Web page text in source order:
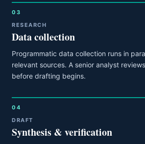
03
RESEARCH
Data collection
Programmatic data collection runs in
relevant sources. A senior analyst
before drafting begins.
04
DRAFT
Synthesis & verification